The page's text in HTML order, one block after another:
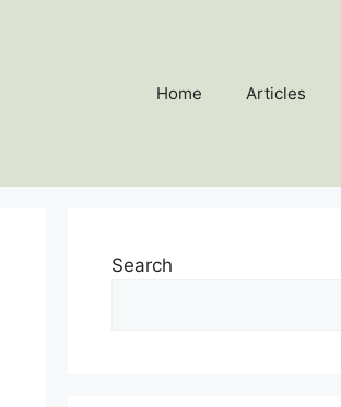
Home Articles
Search